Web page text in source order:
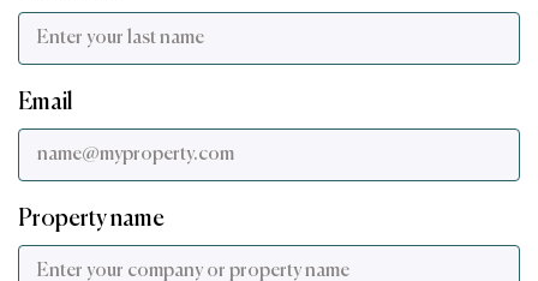
Email
Property name